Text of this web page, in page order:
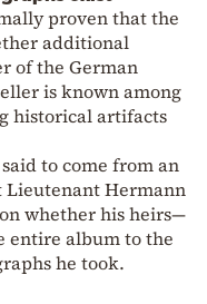
proven that the
additional
of the German
is known among
historical artifacts
to come from an
Lieutenant Hermann
whether his heirs—
entire album to the
he took.